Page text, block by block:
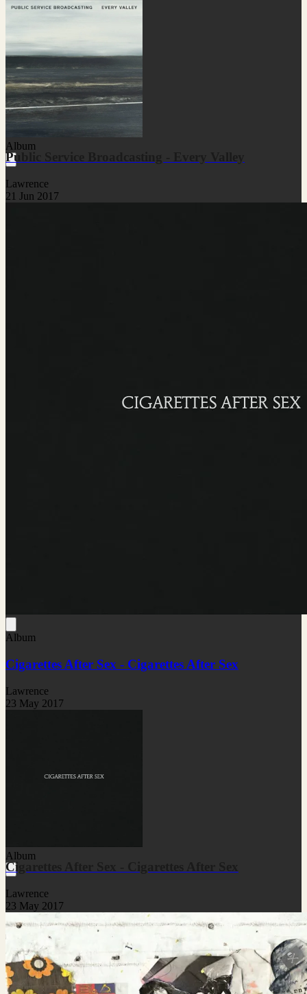
Album
Public Service Broadcasting - Every Valley
Lawrence
21 Jun 2017
Album
Cigarettes After Sex - Cigarettes After Sex
Lawrence
23 May 2017
Album
Cigarettes After Sex - Cigarettes After Sex
Lawrence
23 May 2017